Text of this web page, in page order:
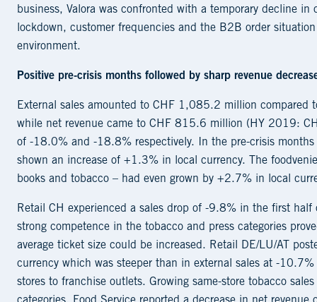
business, Valora was confronted with a temporary decline
lockdown, customer frequencies and the B2B order
environment.
Positive pre-crisis months followed by sharp revenue
External sales amounted to CHF 1,085.2 million
while net revenue came to CHF 815.6 million (HY 2019:
of -18.0% and -18.8% respectively. In the pre-crisis months
shown an increase of +1.3% in local currency. The
books and tobacco – had even grown by +2.7% in local
Retail CH experienced a sales drop of -9.8% in the first
strong competence in the tobacco and press categories
average ticket size could be increased. Retail DE/LU/AT
currency which was steeper than in external sales at -
stores to franchise outlets. Growing same-store tobacco